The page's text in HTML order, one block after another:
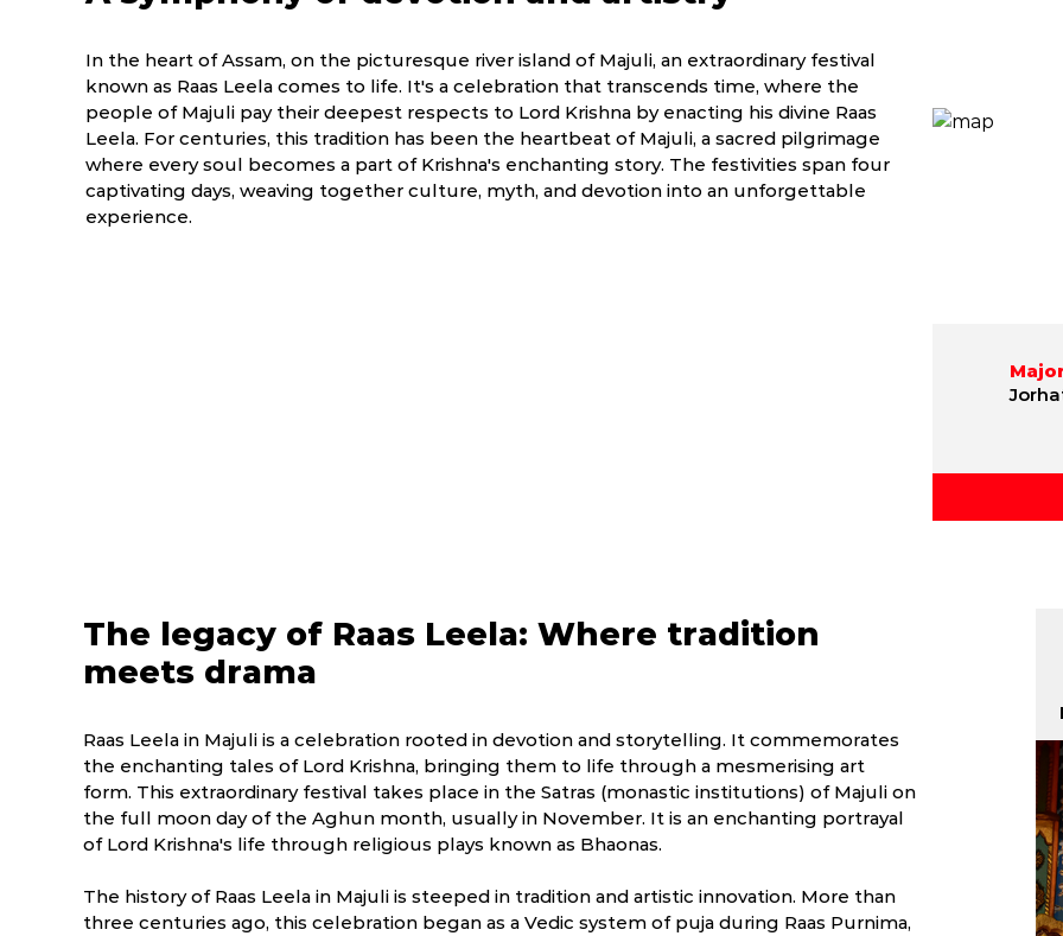
In the heart of Assam, on the picturesque river island of Majuli, an extraordinary festival
known as Raas Leela comes to life. It's a celebration that transcends time, where the
people of Majuli pay their deepest respects to Lord Krishna by enacting his divine Raas
Leela. For centuries, this tradition has been the heartbeat of Majuli, a sacred pilgrimage
where every soul becomes a part of Krishna's enchanting story. The festivities span four
captivating days, weaving together culture, myth, and devotion into an unforgettable
experience.
The legacy of Raas Leela: Where tradition
meets drama
Raas Leela in Majuli is a celebration rooted in devotion and storytelling. It commemorates
the enchanting tales of Lord Krishna, bringing them to life through a mesmerising art
form. This extraordinary festival takes place in the Satras (monastic institutions) of Majuli on
the full moon day of the Aghun month, usually in November. It is an enchanting portrayal
of Lord Krishna's life through religious plays known as Bhaonas.
The history of Raas Leela in Majuli is steeped in tradition and artistic innovation. More than
three centuries ago, this celebration began as a Vedic system of puja during Raas Purnima,